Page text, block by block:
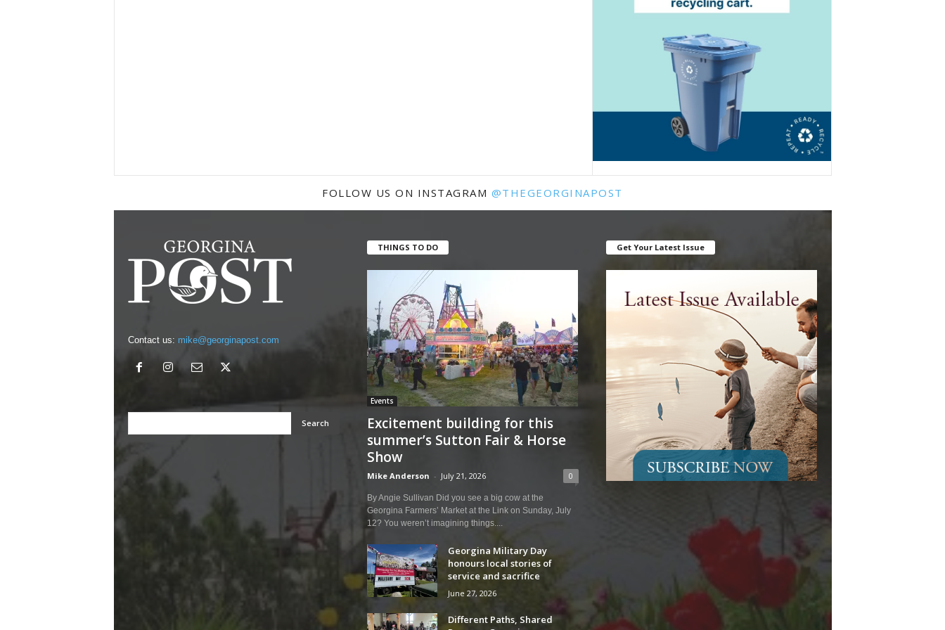
FOLLOW US ON INSTAGRAM @THEGEORGINAPOST
Contact us: mike@georginapost.com
THINGS TO DO
Events
Excitement building for this
summer’s Sutton Fair & Horse
Show
Mike Anderson - July 21, 2026 0
By Angie Sullivan Did you see a big cow at the
Georgina Farmers’ Market at the Link on Sunday, July
12? You weren’t imagining things....
Georgina Military Day
honours local stories of
service and sacrifice
June 27, 2026
Different Paths, Shared
Get Your Latest Issue